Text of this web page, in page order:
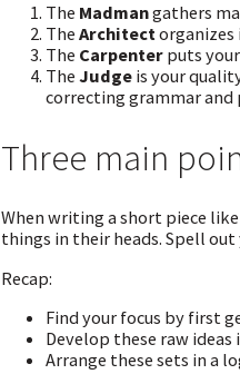
The Madmangathers
The Architectorganizes
The Carpenterputs
The Judgeis your
correcting grammar and
Three main
When writing a short piece
things in their heads. Spell
Recap:
Find your focus by first
Develop these raw
Arrange these sets in a